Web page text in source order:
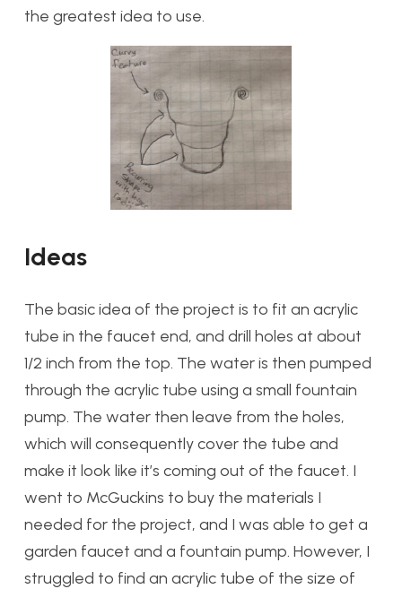
the greatest idea to use.
Ideas
The basic idea of the project is to fit an acrylic
tube in the faucet end, and drill holes at about
1/2 inch from the top. The water is then pumped
through the acrylic tube using a small fountain
pump. The water then leave from the holes,
which will consequently cover the tube and
make it look like it’s coming out of the faucet. I
went to McGuckins to buy the materials I
needed for the project, and I was able to get a
garden faucet and a fountain pump. However, I
struggled to find an acrylic tube of the size of